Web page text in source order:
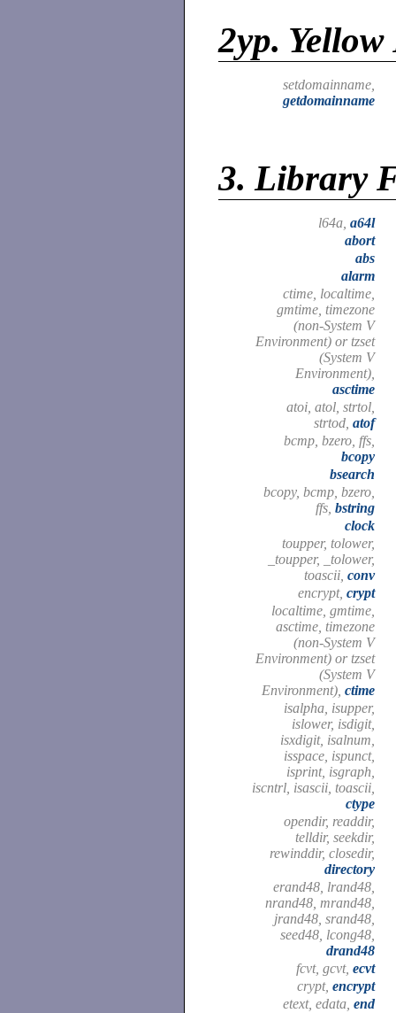
2yp.
setdomainname,
getdomainname
3. Library
l64a, a64l
abort
abs
alarm
ctime, localtime,
gmtime, timezone
(non-System V
Environment) or tzset
(System V
Environment),
asctime
atoi, atol, strtol,
strtod, atof
bcmp, bzero, ffs,
bcopy
bsearch
bcopy, bcmp, bzero,
ffs, bstring
clock
toupper, tolower,
_toupper, _tolower,
toascii, conv
encrypt, crypt
localtime, gmtime,
asctime, timezone
(non-System V
Environment) or tzset
(System V
Environment), ctime
isalpha, isupper,
islower, isdigit,
isxdigit, isalnum,
isspace, ispunct,
isprint, isgraph,
iscntrl, isascii, toascii,
ctype
opendir, readdir,
telldir, seekdir,
rewinddir, closedir,
directory
erand48, lrand48,
nrand48, mrand48,
jrand48, srand48,
seed48, lcong48,
drand48
fcvt, gcvt, ecvt
crypt, encrypt
etext, edata, end